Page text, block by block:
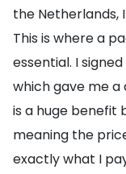
the Netherlands,
This is where a
essential. I
which gave me a
is a huge benefit
meaning the
exactly what I